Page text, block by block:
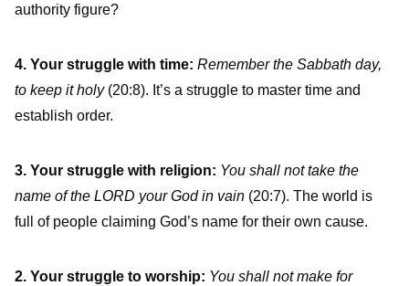
authority figure?
4. Your struggle with time: Remember the Sabbath day,
to keep it holy(20:8). It’s a struggle to master time and
establish order.
3. Your struggle with religion: You shall not take the
name of the LORD your God in vain (20:7). The world is
full of people claiming God’s name for their own cause.
2. Your struggle to worship: You shall not make for